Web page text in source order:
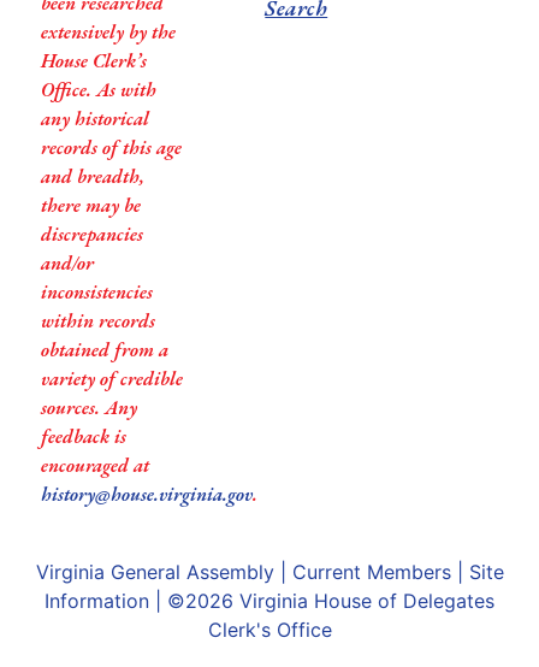
extensively by the
House Clerk’s
Office. As with
any historical
records of this age
and breadth,
there may be
discrepancies
and/or
inconsistencies
within records
obtained from a
variety of credible
sources. Any
feedback is
encouraged at
history@house.virginia.gov.
Search
Virginia General Assembly| Current Members| Site
Information | ©2026 Virginia House of Delegates
Clerk's Office